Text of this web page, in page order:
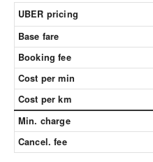
UBER pricing
Base fare
Booking fee
Cost per min
Cost per km
Min. charge
Cancel. fee